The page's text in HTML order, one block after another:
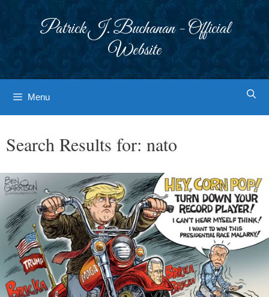
Patrick J. Buchanan - Official
Website
Menu
Search Results for: nato